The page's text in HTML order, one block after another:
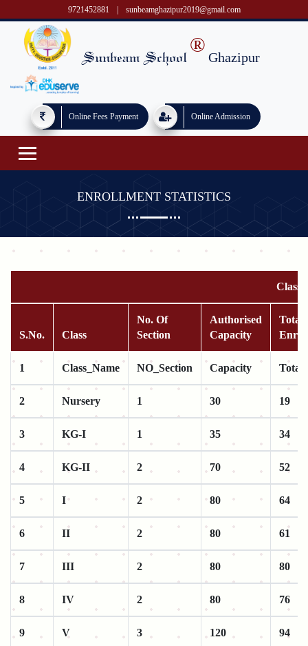
9721452881 sunbeamghazipur2019@gmail.com
Sunbeam School
®
Ghazipur
Online Fees Payment Online Admission
ENROLLMENT STATISTICS
Class
S.No. Class
No. Of
Section
Authorised
Capacity
Total
1 Class_Name NO_Section Capacity
2 Nursery 1 30 19
3 KG-I 1 35 34
4 KG-II 2 70 52
5 I 2 80 64
6 II 2 80 61
7 III 2 80 80
8 IV 2 80 76
9 V 3 120 94